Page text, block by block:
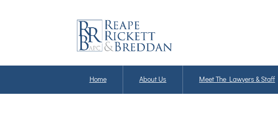
Home About Us Meet The Lawyers & Staff